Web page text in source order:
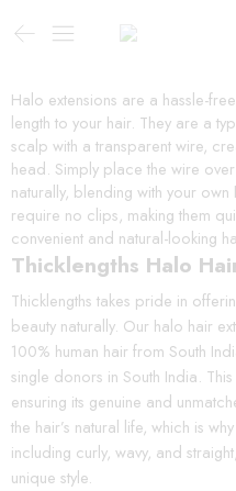
Halo extensions are a hassle-
length to your hair. They are a
scalp with a transparent wire,
head. Simply place the wire
naturally, blending with your
require no clips, making them
convenient and natural-looking
Thicklengths Halo
Thicklengths takes pride in
beauty naturally. Our halo hair
100% human hair from South
single donors in South India.
ensuring its genuine and
the hair’s natural life, which is
including curly, wavy, and
unique style.